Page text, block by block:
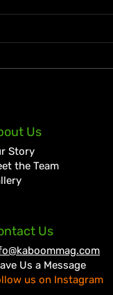
on
Us
Story
the Team
Us
Us a Message
us on Instagram